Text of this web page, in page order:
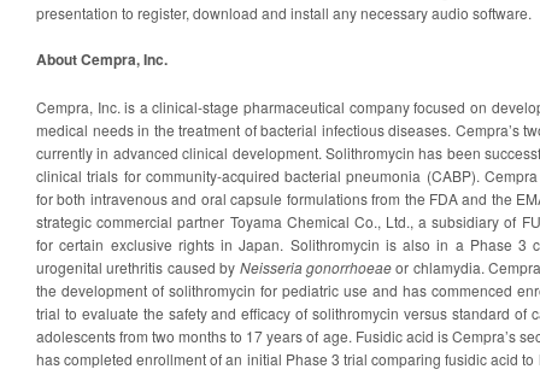
presentation to register, download and install any necessary audio software.
About Cempra, Inc.
Cempra, Inc. is a clinical-stage pharmaceutical company focused on
medical needs in the treatment of bacterial infectious diseases. Cempra’s
currently in advanced clinical development. Solithromycin has been
clinical trials for community-acquired bacterial pneumonia (CABP).
for both intravenous and oral capsule formulations from the FDA and the
strategic commercial partner Toyama Chemical Co., Ltd., a subsidiary of
for certain exclusive rights in Japan. Solithromycin is also in a Phase 3
urogenital urethritis caused by Neisseria gonorrhoeaeor chlamydia.
the development of solithromycin for pediatric use and has commenced
trial to evaluate the safety and efficacy of solithromycin versus standard of
adolescents from two months to 17 years of age. Fusidic acid is Cempra’s
has completed enrollment of an initial Phase 3 trial comparing fusidic acid